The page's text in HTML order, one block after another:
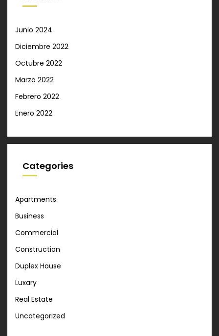
Junio 2024
Diciembre 2022
Octubre 2022
Marzo 2022
Febrero 2022
Enero 2022
Categories
Apartments
Business
Commercial
Construction
Duplex House
Luxary
Real Estate
Uncategorized